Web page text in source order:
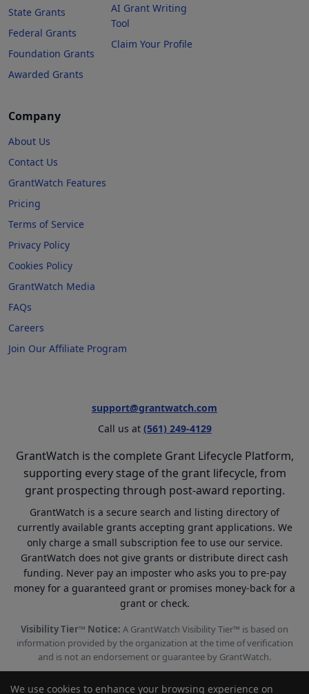
State Grants
Federal Grants
Foundation Grants
Awarded Grants
AI Grant Writing
Tool
Claim Your Profile
Company
About Us
Contact Us
GrantWatch Features
Pricing
Terms of Service
Privacy Policy
Cookies Policy
GrantWatch Media
FAQs
Careers
Join Our Affiliate Program
support@grantwatch.com
Call us at (561) 249-4129
GrantWatch is the complete Grant Lifecycle Platform,
supporting every stage of the grant lifecycle, from
grant prospecting through post-award reporting.
GrantWatch is a secure search and listing directory of
currently available grants accepting grant applications. We
only charge a small subscription fee to use our service.
GrantWatch does not give grants or distribute direct cash
funding. Never pay an imposter who asks you to pre-pay
money for a guaranteed grant or promises money-back for a
grant or check.
Visibility Tier™ Notice: A GrantWatch Visibility Tier™ is based on
information provided by the organization at the time of verification
and is not an endorsement or guarantee by GrantWatch.
We use cookies to enhance your browsing experience on